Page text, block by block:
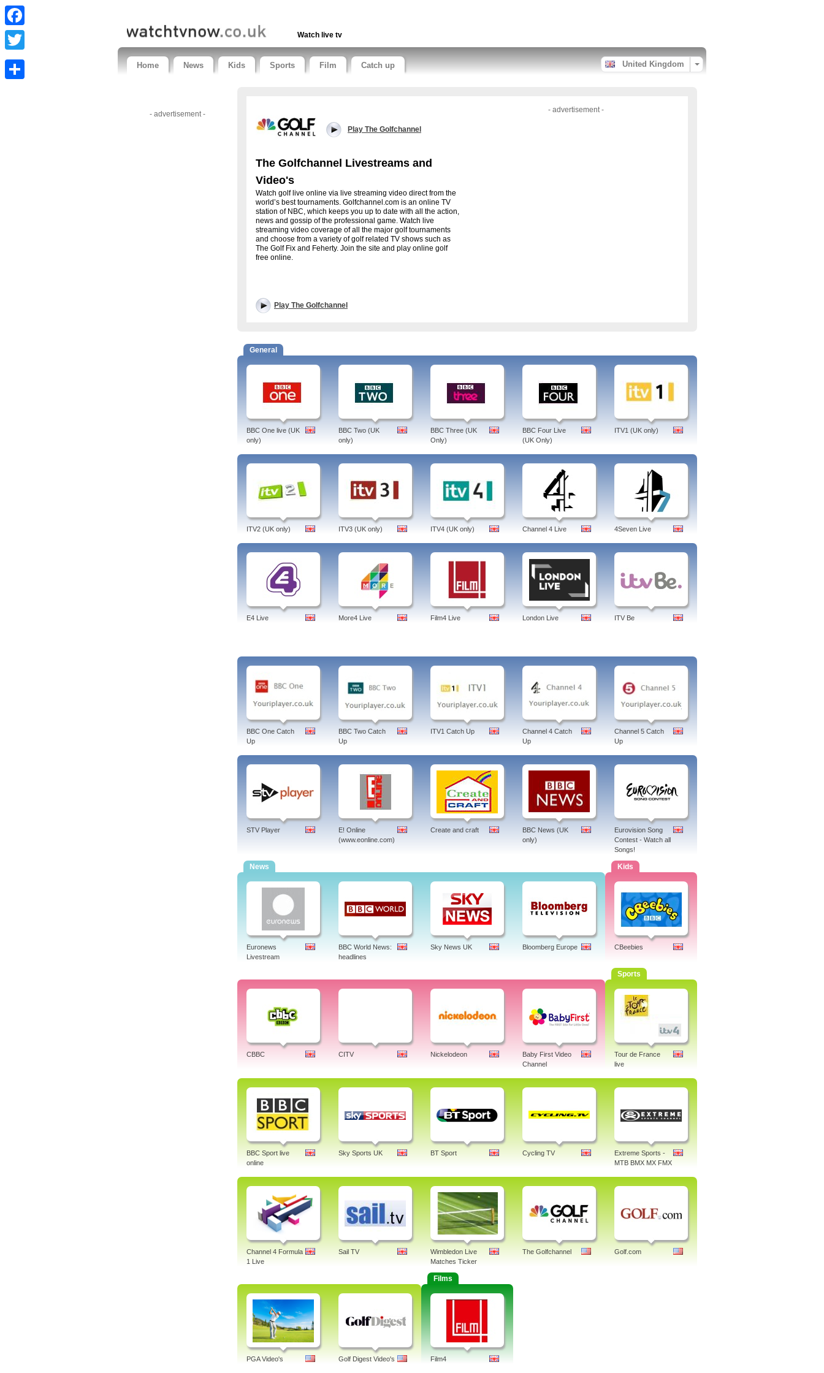
Facebook
Twitter
Watch live tv
Home News Kids Sports Film Catch up United Kingdom
- advertisement - - advertisement -
Play The Golfchannel
The Golfchannel Livestreams and
Video's
Watch golf live online via live streaming video direct from the
world’s best tournaments. Golfchannel.com is an online TV
station of NBC, which keeps you up to date with all the action,
news and gossip of the professional game. Watch live
streaming video coverage of all the major golf tournaments
and choose from a variety of golf related TV shows such as
The Golf Fix and Feherty. Join the site and play online golf
free online.
Play The Golfchannel
General
BBC One live (UK
only)
BBC Two (UK
only)
BBC Three (UK
Only)
BBC Four Live
(UK Only)
ITV1 (UK only)
ITV2 (UK only) ITV3 (UK only) ITV4 (UK only) Channel 4 Live 4Seven Live
E4 Live More4 Live Film4 Live London Live ITV Be
BBC One Catch
Up
BBC Two Catch
Up
ITV1 Catch Up
Channel 4 Catch
Up
Channel 5 Catch
Up
STV Player
E! Online
(www.eonline.com)
Create and craft
BBC News (UK
only)
Eurovision Song
Contest - Watch all
Songs!
News
Euronews
Livestream
BBC World News:
headlines
Sky News UK Bloomberg Europe
Kids
CBeebies
CBBC CITV Nickelodeon
Baby First Video
Channel
Sports
Tour de France
live
BBC Sport live
online
Sky Sports UK BT Sport Cycling TV
Extreme Sports -
MTB BMX MX FMX
Channel 4 Formula
1 Live
Sail TV
Wimbledon Live
Matches Ticker
The Golfchannel Golf.com
PGA Video's Golf Digest Video's
Films
Film4